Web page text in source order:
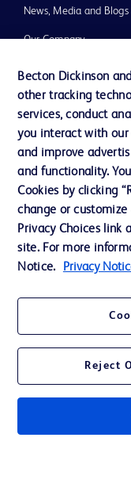
News, Media and Blogs
Our Company
Ethics and Compliance
Support
Contact us
Cookie Preferences
Privacy Notice
Terms of Use
Becton Dickinson
other tracking
services, conduct
you interact with our
and improve
and functionality.
Cookies by clicking
change or customize
Privacy Choices link
site. For more
Notice.
Privacy
Reject